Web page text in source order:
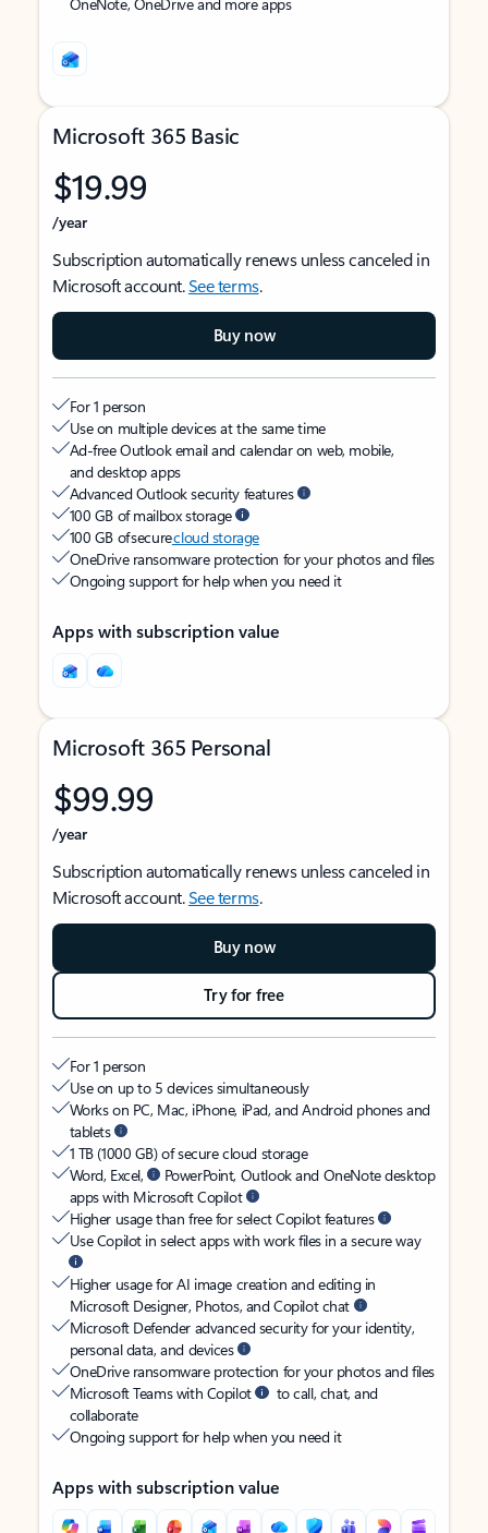
Microsoft 365 Basic
$19.99
/year
Subscription automatically renews unless canceled in
Microsoft account.See terms.
Buy now
For 1 person
Use on multiple devices at the same time
Ad-free Outlook email and calendar on web, mobile,
and desktop apps
Advanced Outlook security features
100 GB of mailbox storage
100 GB of securecloud storage
OneDrive ransomware protection for your photos and files
Ongoing support for help when you need it
Apps with subscription value
Microsoft 365 Personal
$99.99
/year
Subscription automatically renews unless canceled in
Microsoft account.See terms.
Buy now
Try for free
For 1 person
Use on up to 5 devices simultaneously
Works on PC, Mac, iPhone, iPad, and Android phones and
tablets
1 TB (1000 GB) of secure cloud storage
Word, Excel,
PowerPoint, Outlook and OneNote desktop
apps with Microsoft Copilot
Higher usage than free for select Copilot features
Use Copilot in select apps with work files in a secure way
Higher usage for AI image creation and editing in
Microsoft Designer, Photos, and Copilot chat
Microsoft Defender advanced security for your identity,
personal data, and devices
OneDrive ransomware protection for your photos and files
Microsoft Teams with Copilot
to call, chat, and
collaborate
Ongoing support for help when you need it
Apps with subscription value